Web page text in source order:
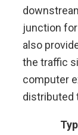
junction
also
the traffic
computer
distributed